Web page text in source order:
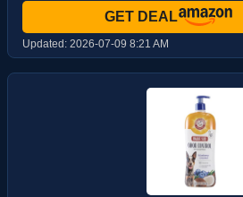
GET DEAL
Updated: 2026-07-09 8:21 AM